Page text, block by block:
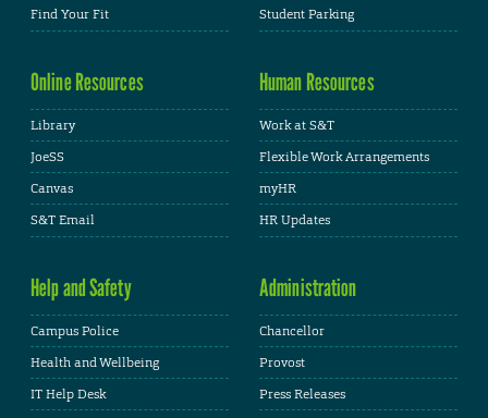
Find Your Fit
Student Parking
Online Resources
Library
JoeSS
Canvas
S&T Email
Human Resources
Work at S&T
Flexible Work Arrangements
myHR
HR Updates
Help and Safety
Campus Police
Health and Wellbeing
IT Help Desk
Administration
Chancellor
Provost
Press Releases